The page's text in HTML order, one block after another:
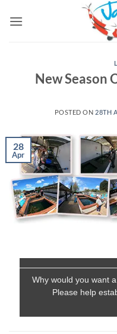
New Season
POSTED ON 28TH
28
Apr
Why would you want
Please help